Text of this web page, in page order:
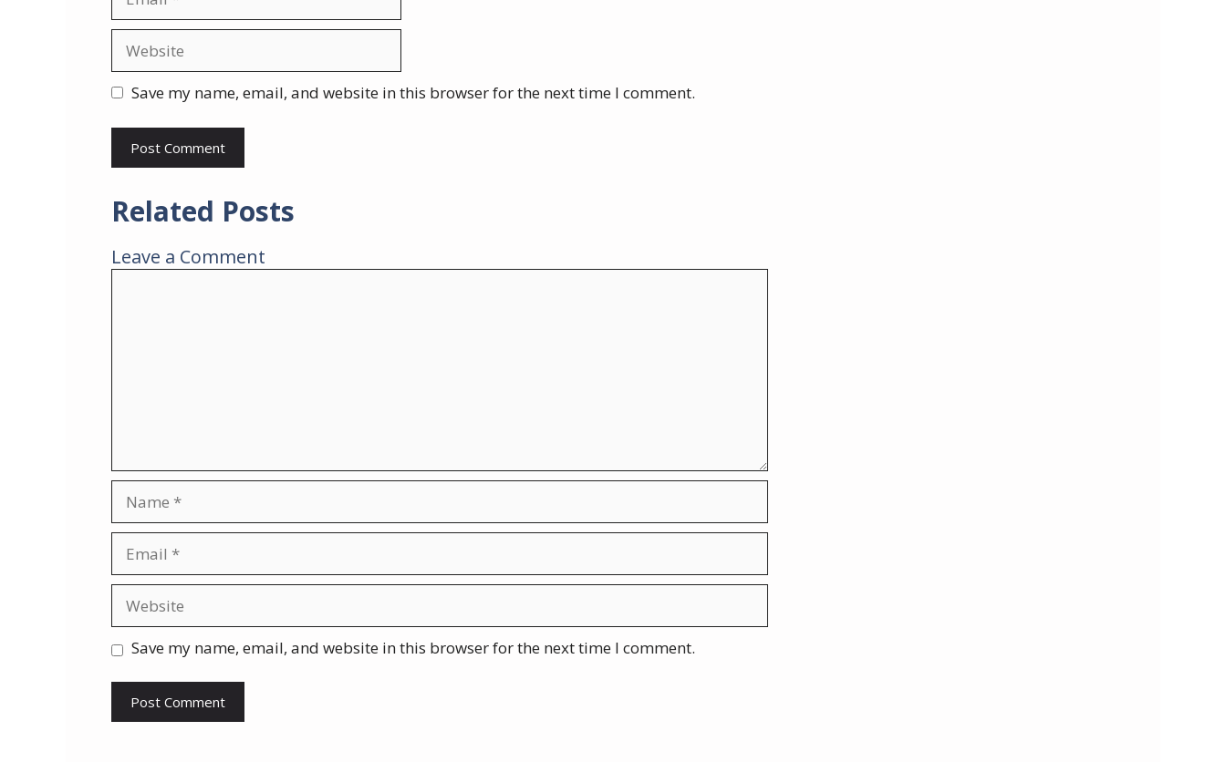
Save my name, email, and website in this browser for the next time I comment.
Related Posts
Leave a Comment
Save my name, email, and website in this browser for the next time I comment.